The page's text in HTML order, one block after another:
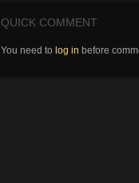
QUICK COMMENT
You need to log in before